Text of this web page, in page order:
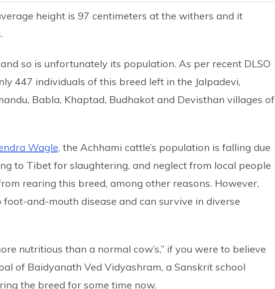
height is 97 centimeters at the withers and it
so is unfortunately its population. As per recent DLSO
447 individuals of this breed left in the Jalpadevi,
Babla, Khaptad, Budhakot and Devisthan villages of
Wagle, the Achhami cattle’s population is falling due
to Tibet for slaughtering, and neglect from local people
rearing this breed, among other reasons. However,
and-mouth disease and can survive in diverse
nutritious than a normal cow’s,” if you were to believe
of Baidyanath Ved Vidyashram, a Sanskrit school
the breed for some time now.